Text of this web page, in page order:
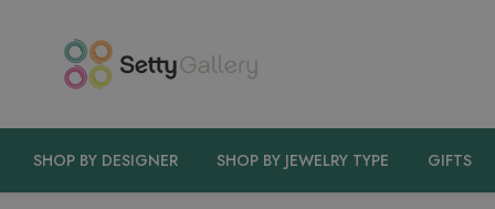
SHOP BY DESIGNER SHOP BY JEWELRY TYPE GIFTS